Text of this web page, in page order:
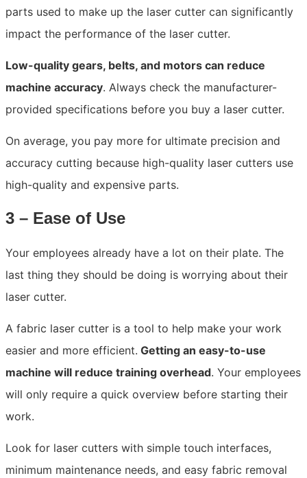
parts used to make up the laser cutter can significantly
impact the performance of the laser cutter.
Low-quality gears, belts, and motors can reduce
machine accuracy. Always check the manufacturer-
provided specifications before you buy a laser cutter.
On average, you pay more for ultimate precision and
accuracy cutting because high-quality laser cutters use
high-quality and expensive parts.
3 – Ease of Use
Your employees already have a lot on their plate. The
last thing they should be doing is worrying about their
laser cutter.
A fabric laser cutter is a tool to help make your work
easier and more efficient. Getting an easy-to-use
machine will reduce training overhead. Your employees
will only require a quick overview before starting their
work.
Look for laser cutters with simple touch interfaces,
minimum maintenance needs, and easy fabric removal